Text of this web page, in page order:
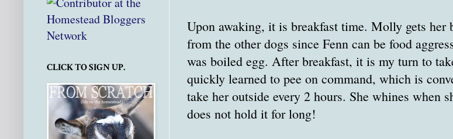
Upon awaking, it is breakfast time. Molly gets her
from the other dogs since Fenn can be food
was boiled egg. After breakfast, it is my turn to
quickly learned to pee on command, which is
take her outside every 2 hours. She whines when
does not hold it for long!
CLICK TO SIGN UP.